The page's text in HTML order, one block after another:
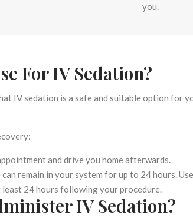
you.
For IV Sedation?
IV sedation is a safe and suitable option for
and drive you home afterwards.
remain in your system for up to 24 hours.
24 hours following your procedure.
IV Sedation?